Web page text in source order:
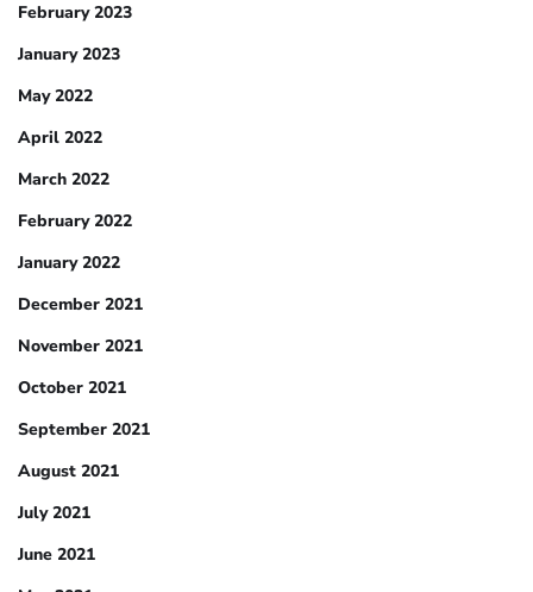
February 2023
January 2023
May 2022
April 2022
March 2022
February 2022
January 2022
December 2021
November 2021
October 2021
September 2021
August 2021
July 2021
June 2021